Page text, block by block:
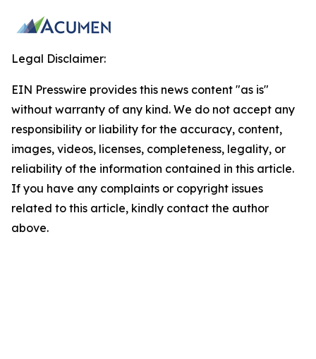
Legal Disclaimer:
EIN Presswire provides this news content "as is"
without warranty of any kind. We do not accept any
responsibility or liability for the accuracy, content,
images, videos, licenses, completeness, legality, or
reliability of the information contained in this article.
If you have any complaints or copyright issues
related to this article, kindly contact the author
above.